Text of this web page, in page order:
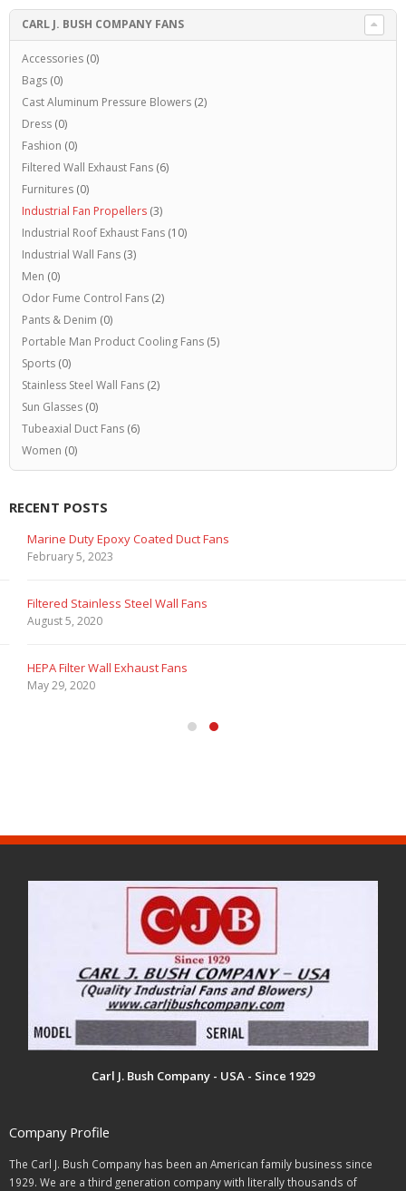
CARL J. BUSH COMPANY FANS
Accessories (0)
Bags (0)
Cast Aluminum Pressure Blowers (2)
Dress (0)
Fashion (0)
Filtered Wall Exhaust Fans (6)
Furnitures (0)
Industrial Fan Propellers (3)
Industrial Roof Exhaust Fans (10)
Industrial Wall Fans (3)
Men (0)
Odor Fume Control Fans (2)
Pants & Denim (0)
Portable Man Product Cooling Fans (5)
Sports (0)
Stainless Steel Wall Fans (2)
Sun Glasses (0)
Tubeaxial Duct Fans (6)
Women (0)
RECENT POSTS
Marine Duty Epoxy Coated Duct Fans
February 5, 2023
Filtered Stainless Steel Wall Fans
August 5, 2020
HEPA Filter Wall Exhaust Fans
May 29, 2020
Carl J. Bush Company - USA - Since 1929
Company Profile
The Carl J. Bush Company has been an American family business since
1929. We are a third generation company with literally thousands of